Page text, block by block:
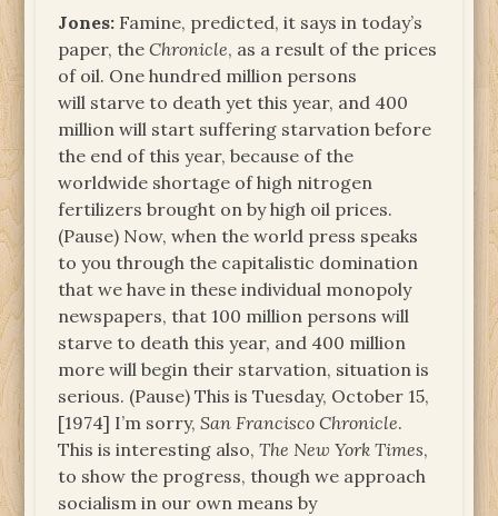
Jones: Famine, predicted, it says in today’s
paper, theChronicle, as a result of the prices
of oil. One hundred million persons
will starve to death yet this year, and 400
million will start suffering starvation before
the end of this year, because of the
worldwide shortage of high nitrogen
fertilizers brought on by high oil prices.
(Pause) Now, when the world press speaks
to you through the capitalistic domination
that we have in these individual monopoly
newspapers, that 100 million persons will
starve to death this year, and 400 million
more will begin their starvation, situation is
serious. (Pause) This is Tuesday, October 15,
[1974] I’m sorry,San Francisco Chronicle.
This is interesting also,The New York Times,
to show the progress, though we approach
socialism in our own means by